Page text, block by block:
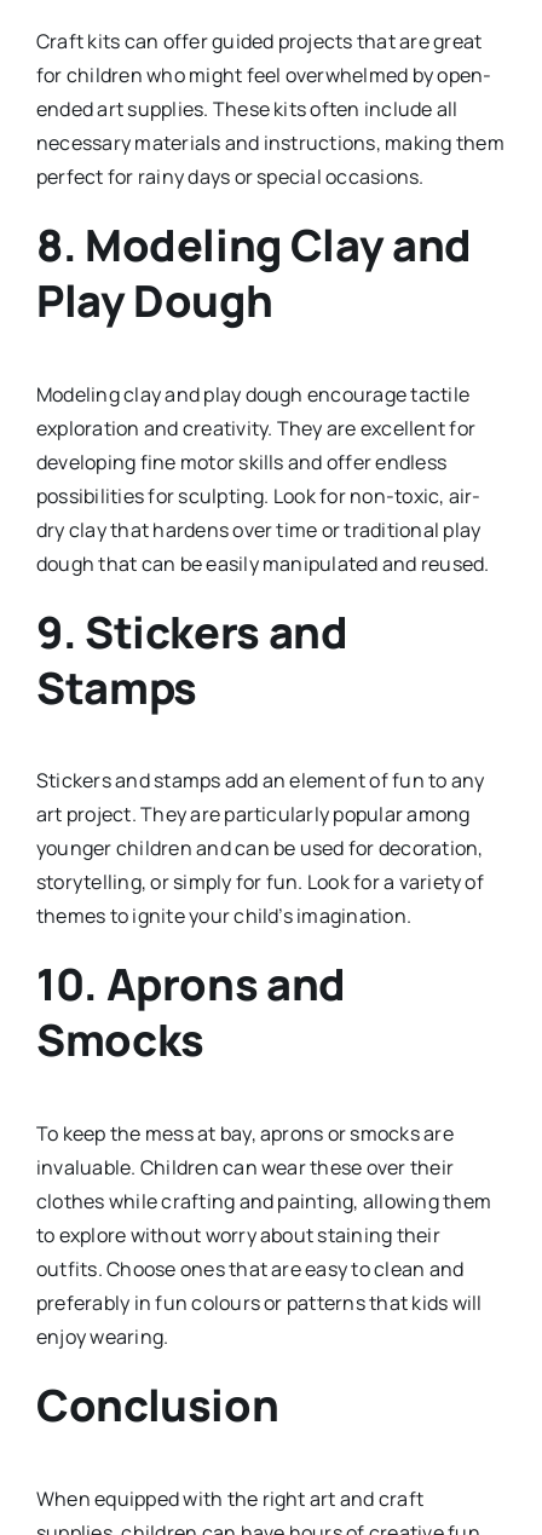
Craft kits can offer guided projects that are great
for children who might feel overwhelmed by open-
ended art supplies. These kits often include all
necessary materials and instructions, making them
perfect for rainy days or special occasions.
8. Modeling Clay and
Play Dough
Modeling clay and play dough encourage tactile
exploration and creativity. They are excellent for
developing fine motor skills and offer endless
possibilities for sculpting. Look for non-toxic, air-
dry clay that hardens over time or traditional play
dough that can be easily manipulated and reused.
9. Stickers and
Stamps
Stickers and stamps add an element of fun to any
art project. They are particularly popular among
younger children and can be used for decoration,
storytelling, or simply for fun. Look for a variety of
themes to ignite your child’s imagination.
10. Aprons and
Smocks
To keep the mess at bay, aprons or smocks are
invaluable. Children can wear these over their
clothes while crafting and painting, allowing them
to explore without worry about staining their
outfits. Choose ones that are easy to clean and
preferably in fun colours or patterns that kids will
enjoy wearing.
Conclusion
When equipped with the right art and craft